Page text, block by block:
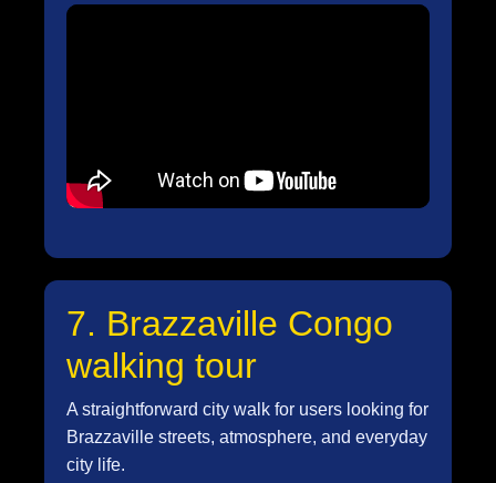
7. Brazzaville Congo
walking tour
A straightforward city walk for users looking for
Brazzaville streets, atmosphere, and everyday
city life.